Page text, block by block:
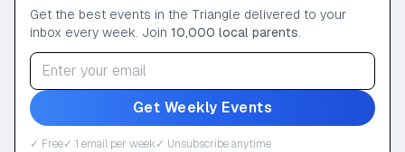
Get the best events in the Triangle delivered to your
inbox every week. Join 10,000 local parents
Get Weekly Events
✓ Free✓ 1 email per week✓ Unsubscribe anytime